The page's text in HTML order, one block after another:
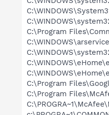
C:\Program
C:\Program
C:\Program